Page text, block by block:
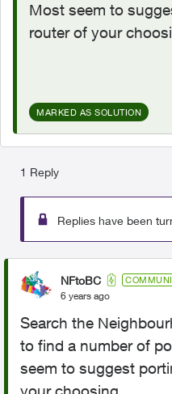
Most seem to
router of your
MARKED AS SOLUTION
1 Reply
Replies have been
NFtoBC
6 years ago
Search the
to find a number of
seem to suggest